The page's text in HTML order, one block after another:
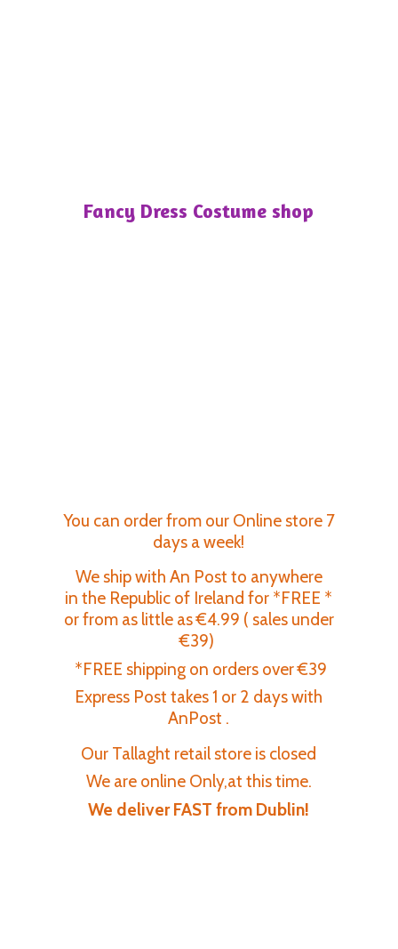
Fancy Dress Costume shop
You can order from our Online store 7
days a week!
We ship with An Post to anywhere
in the Republic of Ireland for *FREE *
or from as little as €4.99 ( sales under
€39)
*FREE shipping on orders over €39
Express Post takes 1 or 2 days with
AnPost .
Our Tallaght retail store is closed
We are online Only,at this time.
We deliver FASTfrom Dublin!